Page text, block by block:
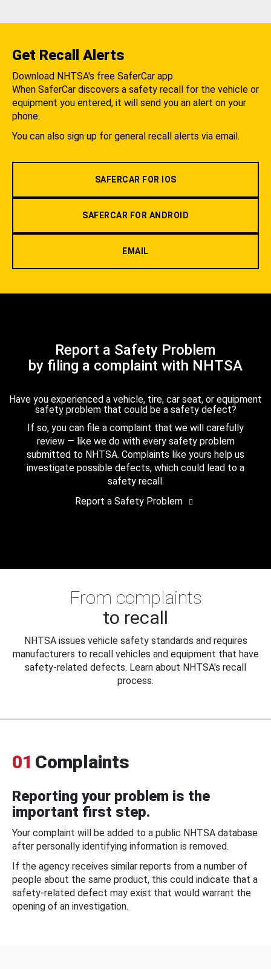
Get Recall Alerts
Download NHTSA's free SaferCar app.
When SaferCar discovers a safety recall for the vehicle or
equipment you entered, it will send you an alert on your
phone.
You can also sign up for general recall alerts via email.
SAFERCAR FOR IOS
SAFERCAR FOR ANDROID
EMAIL
Report a Safety Problem
by filing a complaint with NHTSA
Have you experienced a vehicle, tire, car seat, or equipment
safety problem that could be a safety defect?
If so, you can file a complaint that we will carefully
review — like we do with every safety problem
submitted to NHTSA. Complaints like yours help us
investigate possible defects, which could lead to a
safety recall.
Report a Safety Problem
From complaints
to recall
NHTSA issues vehicle safety standards and requires
manufacturers to recall vehicles and equipment that have
safety-related defects. Learn about NHTSA's recall
process.
01 Complaints
Reporting your problem is the
important first step.
Your complaint will be added to a public NHTSA database
after personally identifying information is removed.
If the agency receives similar reports from a number of
people about the same product, this could indicate that a
safety-related defect may exist that would warrant the
opening of an investigation.